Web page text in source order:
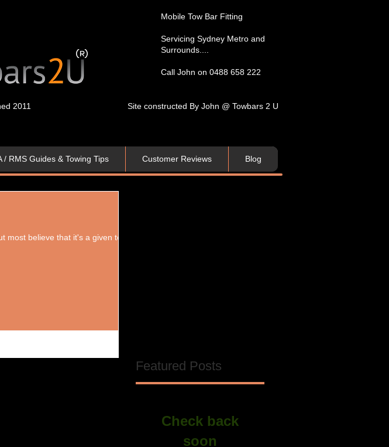
2011
​Mobile Tow Bar Fitting​
Servicing​ Sydney Metro and
Surrounds....​
Call John on 0488 658 222
Site constructed By John @ Towbars 2 U
/ RMS Guides & Towing Tips Customer Reviews Blog
most believe that it's a given to
Featured Posts
Check back
soon